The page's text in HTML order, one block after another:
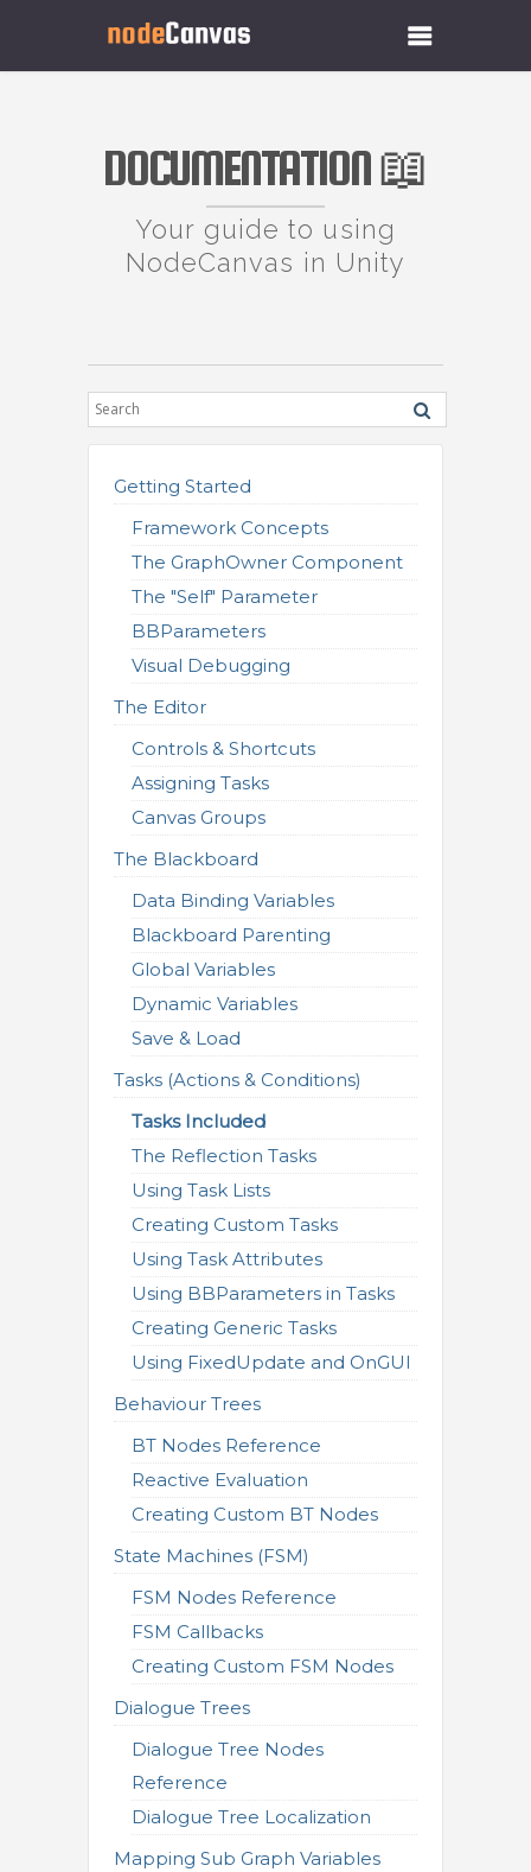
DOCUMENTATION 📖
Your guide to using
NodeCanvas in Unity
Getting Started
Framework Concepts
The GraphOwner Component
The "Self" Parameter
BBParameters
Visual Debugging
The Editor
Controls & Shortcuts
Assigning Tasks
Canvas Groups
The Blackboard
Data Binding Variables
Blackboard Parenting
Global Variables
Dynamic Variables
Save & Load
Tasks (Actions & Conditions)
Tasks Included
The Reflection Tasks
Using Task Lists
Creating Custom Tasks
Using Task Attributes
Using BBParameters in Tasks
Creating Generic Tasks
Using FixedUpdate and OnGUI
Behaviour Trees
BT Nodes Reference
Reactive Evaluation
Creating Custom BT Nodes
State Machines (FSM)
FSM Nodes Reference
FSM Callbacks
Creating Custom FSM Nodes
Dialogue Trees
Dialogue Tree Nodes
Reference
Dialogue Tree Localization
Mapping Sub Graph Variables